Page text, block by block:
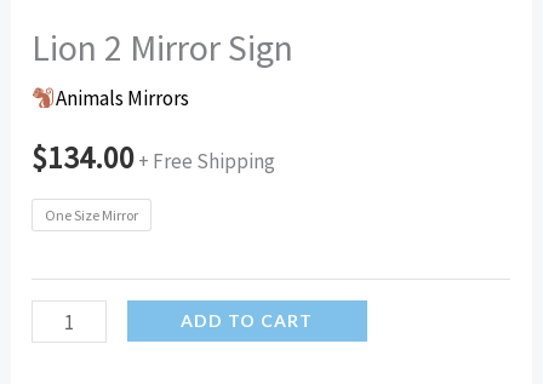
Lion 2 Mirror Sign
Animals Mirrors
$134.00+ Free Shipping
One Size Mirror
Lion
ADD TO CART